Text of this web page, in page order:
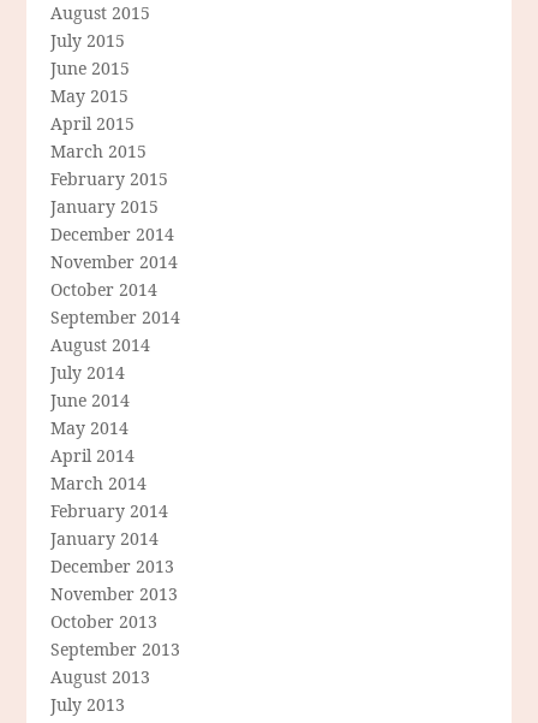
August 2015
July 2015
June 2015
May 2015
April 2015
March 2015
February 2015
January 2015
December 2014
November 2014
October 2014
September 2014
August 2014
July 2014
June 2014
May 2014
April 2014
March 2014
February 2014
January 2014
December 2013
November 2013
October 2013
September 2013
August 2013
July 2013